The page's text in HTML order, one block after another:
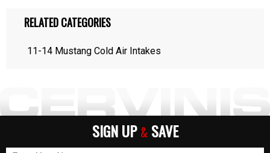
RELATED CATEGORIES
11-14 Mustang Cold Air Intakes
SIGN UP & SAVE